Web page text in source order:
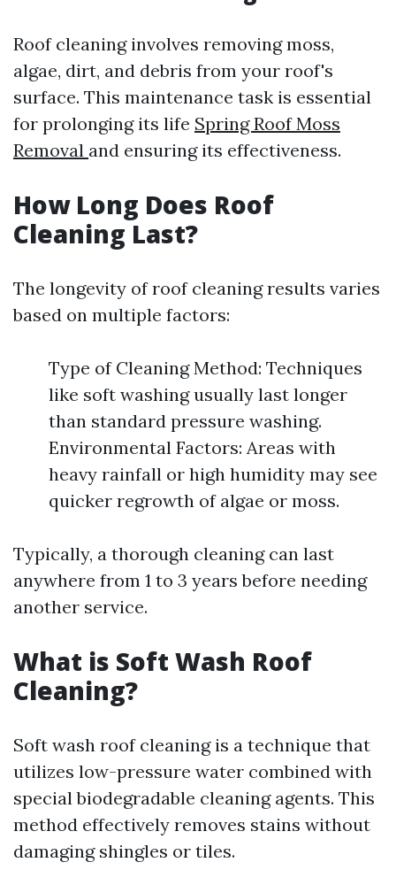
Roof cleaning involves removing moss,
algae, dirt, and debris from your roof's
surface. This maintenance task is essential
for prolonging its life Spring Roof Moss
Removal and ensuring its effectiveness.
How Long Does Roof
Cleaning Last?
The longevity of roof cleaning results varies
based on multiple factors:
Type of Cleaning Method: Techniques
like soft washing usually last longer
than standard pressure washing.
Environmental Factors: Areas with
heavy rainfall or high humidity may see
quicker regrowth of algae or moss.
Typically, a thorough cleaning can last
anywhere from 1 to 3 years before needing
another service.
What is Soft Wash Roof
Cleaning?
Soft wash roof cleaning is a technique that
utilizes low-pressure water combined with
special biodegradable cleaning agents. This
method effectively removes stains without
damaging shingles or tiles.